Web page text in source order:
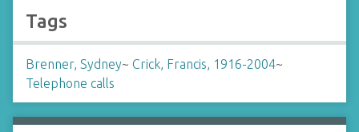
Tags
Brenner, Sydney~ Crick, Francis, 1916-2004~
Telephone calls